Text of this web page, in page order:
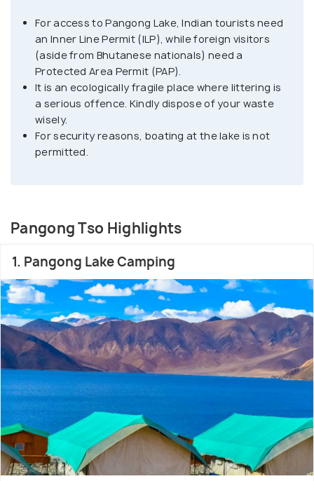
nationals need to obtain a group permit, with at
least 3 persons in the group, accompanied by an
accredited guide.
The permit can be obtained at the tourist office in
Leh, for a small fee. Owing to its altitude, the
Pangong Lake temperature ranges from -5°C to
10°C as a result of which it freezes completely
For access to Pangong Lake, Indian tourists need
an Inner Line Permit (ILP), while foreign visitors
(aside from Bhutanese nationals) need a
Protected Area Permit (PAP).
It is an ecologically fragile place where littering is
a serious offence. Kindly dispose of your waste
wisely.
For security reasons, boating at the lake is not
permitted.
Pangong Tso Highlights
1. Pangong Lake Camping